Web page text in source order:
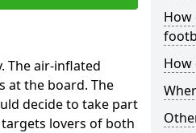
The air-inflated
at the board. The
decide to take part
lovers of both
How
How